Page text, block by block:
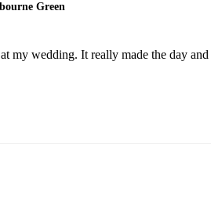
Green
my wedding. It really made the day